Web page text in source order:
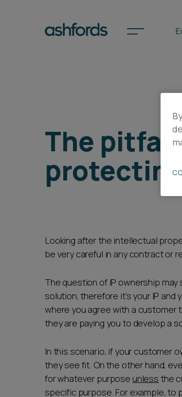
International
Locations
Career
Pricing
CONTACT US
Search
The
protecting
Looking after the intellectual
be very careful in any contract or
The question of IP ownership
solution, therefore it’s your IP
where you agree with a customer
they are paying you to develop a
In this scenario, if your customer
they see fit. On the other hand,
for whatever purpose unless the
specific purpose. For example,